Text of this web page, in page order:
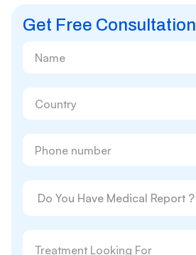
Get Free Consultation